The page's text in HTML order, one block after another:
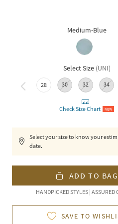
Medium-Blue
Select Size (UNI)
28 30 32 34
Check Size Chart NEW
Select your size to know your
date.
ADD TO BAG
HANDPICKED STYLES | ASSURED
SAVE TO